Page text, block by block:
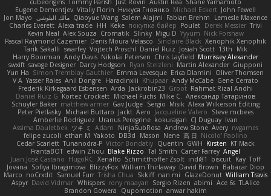
cubeorigins Tommy Parish Just Rovin Austin Rea Shane Yamamoto
Eugene Dementjev Vitaliy Florin Никуся Гноянко Michael Eckert John Fewell
Jon Mayo مالك البلوشي Qiaoyue Wang Salem Alajmi Fabian Brehm
Lemesle Maxence
Charles Everett Alexa trade HH Keke покупка байер Poulet Derek Messier Trivi
Kevin Neal Alex Souza Cromatik Slinky Migu D Yyyum Nick Forshaw
Pascal Raymond Cazemier Denis Moura Velasco Sinclaire Black Xenophik Xenophik
Tarik Sakalli swarfey Vojtech Proschl Daniel Ruiz Josiah Scott 13th
Mik
Harry Boorman Andy Davis Nikolai Petersen Chris Layfield Morrissey Alexander
swxift savage Designer Darcy Hodgson Ryan Stelzleni Martin Alexander Giupponi
Yun Ha Simon Tremblay Gauthier Emma Levesque Erica Dlamini Oliver Thomsen
V A Yasser Raies Anil Dongre Haradinxiii Khupaar Andy McCabe Gene Cerrato
Frederik Kirkegaard Esbensen Arda Jackrobin23 Groot Rahmat Rizal Andhi
Daniel Ruiz G Kortez Crockett Michael Fuchs Mike C. Александр Татаринов
Schuyler Baker matthew armer Gav Judge Sergio Misik Alexa Wilkerson Editing
Peter Pietlasky Michael Buttaro Jackt Aero Jacqueline Valero
Steve mcbees
Amberlie Rodriguez Uranus Peregrine kokuragari CJ Duguay Ivan
Assima Dauletbek ツキ ミ Adam NinjaSubRosa Andrew Stone Avery rwgames
felipe zucoli ethan M Yakoto DB3d Mason Nene 高 日 Nicolo' Paolino
Cedar Scarlett Tunanodra-P Victor Bondatiy Quentin GWH Kirsten KT Mack
FrantaBOT edwin Zhou Blake Rizzo Tal Smith Carter Farrey Angel
Juan José Castaño HugoRC Xenalto Schmitthoffer Zsolt indi81 biscuit Kay Toff
Jovana
Sofiya Ibragimova BlizzyFox William Thirlaway David Brown
Babacar Diop
Marco noCrxdit Samuel Furr Trisha Chua Skkiff nan mi GlazeDonut William Travis
Aspyr David Vidmar Whispers rony maayan Sergio Rizen abimi Ace 6s TLAlice
Brandon Gowera
Qupomotion anwar hakim